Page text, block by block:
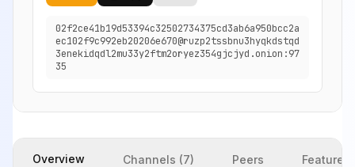
02f2ce41b19d53394c32502734375cd3ab6a950bcc2a
ec102f9c992eb20206e670@ruzp2tssbnu3hyqkdstqd
3enekidqdl2mu33y2ftm2oryez354gjcjyd.onion:97
35
Overview Channels (7) Peers Features